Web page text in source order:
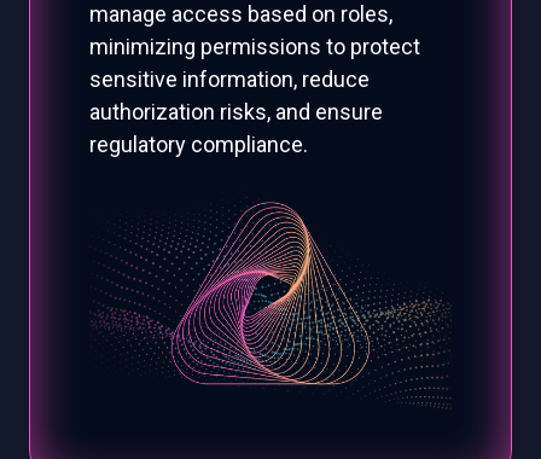
manage access based on roles,
minimizing permissions to protect
sensitive information, reduce
authorization risks, and ensure
regulatory compliance.